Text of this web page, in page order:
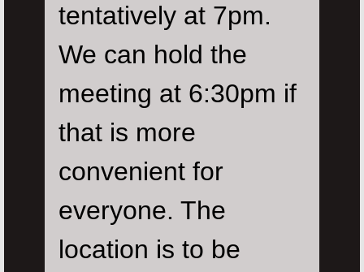
tentatively at 7pm.
We can hold the
meeting at 6:30pm if
that is more
convenient for
everyone. The
location is to be